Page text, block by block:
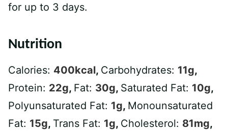
for up to 3 days.
Nutrition
Calories: 400kcal, Carbohydrates: 11g,
Protein: 22g, Fat: 30g, Saturated Fat: 10g,
Polyunsaturated Fat: 1g, Monounsaturated
Fat: 15g, Trans Fat: 1g, Cholesterol: 81mg,